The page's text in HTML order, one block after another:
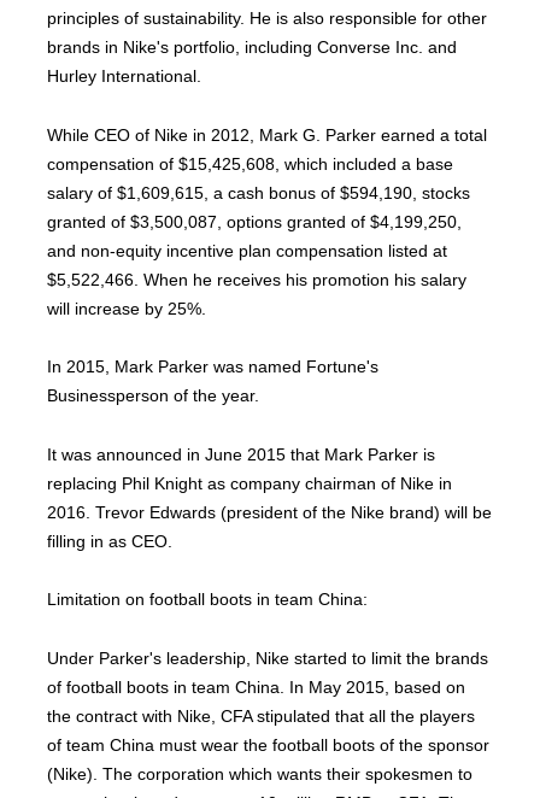
principles of sustainability. He is also responsible for other
brands in Nike's portfolio, including Converse Inc. and
Hurley International.
While CEO of Nike in 2012, Mark G. Parker earned a total
compensation of $15,425,608, which included a base
salary of $1,609,615, a cash bonus of $594,190, stocks
granted of $3,500,087, options granted of $4,199,250,
and non-equity incentive plan compensation listed at
$5,522,466. When he receives his promotion his salary
will increase by 25%.
In 2015, Mark Parker was named Fortune's
Businessperson of the year.
It was announced in June 2015 that Mark Parker is
replacing Phil Knight as company chairman of Nike in
2016. Trevor Edwards (president of the Nike brand) will be
filling in as CEO.
Limitation on football boots in team China:
Under Parker's leadership, Nike started to limit the brands
of football boots in team China. In May 2015, based on
the contract with Nike, CFA stipulated that all the players
of team China must wear the football boots of the sponsor
(Nike). The corporation which wants their spokesmen to